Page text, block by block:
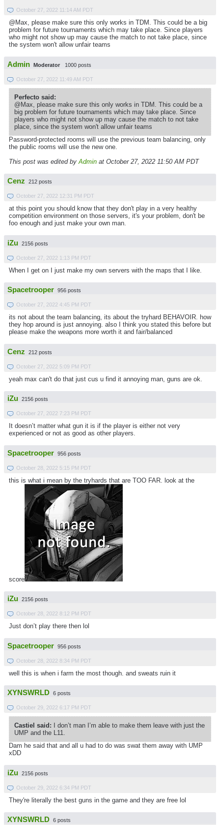
October 27, 2022 11:14 AM PDT
@Max, please make sure this only works in TDM. This could be a big
problem for future tournaments which may take place. Since players
who might not show up may cause the match to not take place, since
the system won't allow unfair teams
Admin Moderator 1000 posts
October 27, 2022 11:49 AM PDT
Perfecto said:
@Max, please make sure this only works in TDM. This could be a
big problem for future tournaments which may take place. Since
players who might not show up may cause the match to not take
place, since the system won't allow unfair teams
Password-protected rooms will use the previous team balancing, only
the public rooms will use the new one.
This post was edited by Admin at October 27, 2022 11:50 AM PDT
Cenz 212 posts
October 27, 2022 12:31 PM PDT
at this point you should know that they don't play in a very healthy
competition environment on those servers, it's your problem, don't be
foo enough and just make your own man.
iZu 2156 posts
October 27, 2022 1:13 PM PDT
When I get on I just make my own servers with the maps that I like.
Spacetrooper 956 posts
October 27, 2022 4:45 PM PDT
its not about the team balancing, its about the tryhard BEHAVOIR. how
they hop around is just annoying. also I think you stated this before but
please make the weapons more worth it and fair/balanced
Cenz 212 posts
October 27, 2022 5:09 PM PDT
yeah max can't do that just cus u find it annoying man, guns are ok.
iZu 2156 posts
October 27, 2022 7:23 PM PDT
It doesn’t matter what gun it is if the player is either not very
experienced or not as good as other players.
Spacetrooper 956 posts
October 28, 2022 5:15 PM PDT
this is what i mean by the tryhards that are TOO FAR. look at the
score
iZu 2156 posts
October 28, 2022 8:12 PM PDT
Just don’t play there then lol
Spacetrooper 956 posts
October 28, 2022 8:34 PM PDT
well this is when i farm the most though. and sweats ruin it
XYNSWRLD 6 posts
October 29, 2022 6:17 PM PDT
Castiel said: I don’t man I’m able to make them leave with just the
UMP and the L11.
Dam he said that and all u had to do was swat them away with UMP
xDD
iZu 2156 posts
October 29, 2022 6:34 PM PDT
They're literally the best guns in the game and they are free lol
XYNSWRLD 6 posts